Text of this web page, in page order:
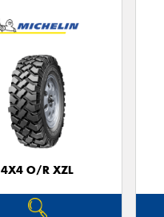
4X4 O/R XZL